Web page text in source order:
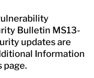
Bulletin MS13-
updates are
Information
page.